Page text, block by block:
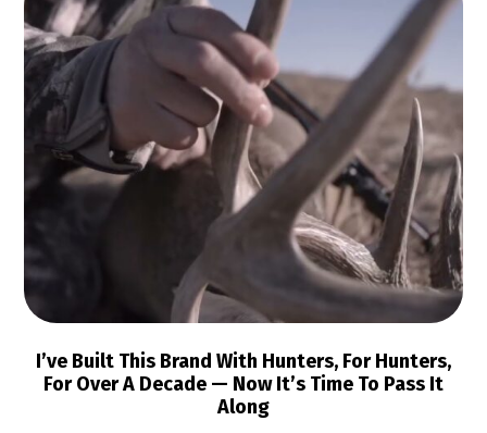
I’ve Built This Brand With Hunters, For Hunters,
For Over A Decade — Now It’s Time To Pass It
Along